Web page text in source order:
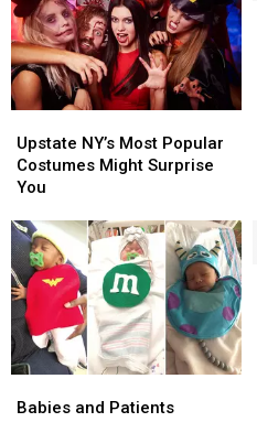
New
York
New
York
NY’s
Most
Popular
Might
Surprise
You
Upstate NY’s Most Popular
Costumes Might Surprise
You
NY’s
Most
Popular
Might
Surprise
You
and
Babies and Patients
and